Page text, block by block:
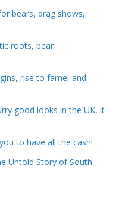
bears, drag shows,
roots, bear
rise to fame, and
good looks in the UK, it
to have all the cash!
Untold Story of South